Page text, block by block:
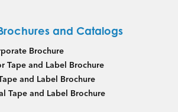
and Catalogs
Brochure
Tape and Label Brochure
and Label Brochure
Tape and Label Brochure